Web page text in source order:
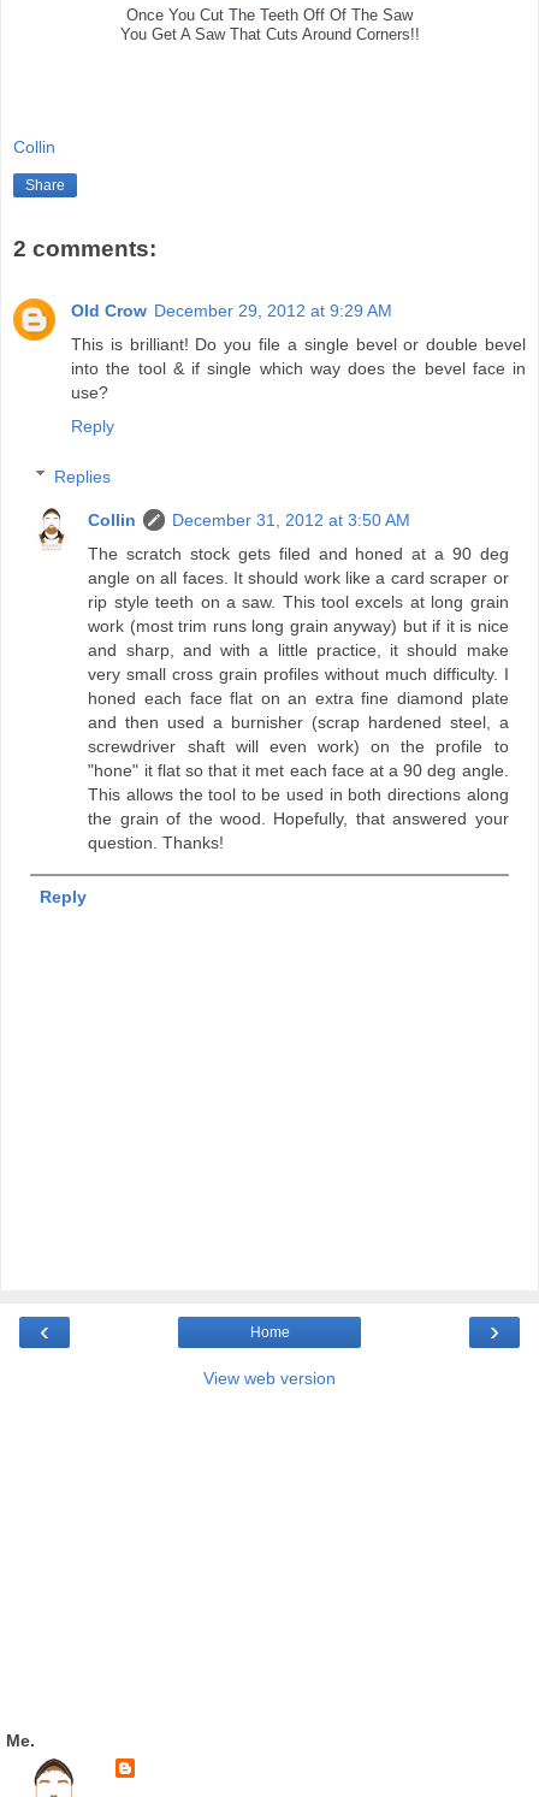
Once You Cut The Teeth Off Of The Saw
You Get A Saw That Cuts Around Corners!!
Collin
Share
2 comments:
Old Crow December 29, 2012 at 9:29 AM
This is brilliant! Do you file a single bevel or double bevel
into the tool & if single which way does the bevel face in
use?
Reply
Replies
Collin
December 31, 2012 at 3:50 AM
The scratch stock gets filed and honed at a 90 deg
angle on all faces. It should work like a card scraper or
rip style teeth on a saw. This tool excels at long grain
work (most trim runs long grain anyway) but if it is nice
and sharp, and with a little practice, it should make
very small cross grain profiles without much difficulty. I
honed each face flat on an extra fine diamond plate
and then used a burnisher (scrap hardened steel, a
screwdriver shaft will even work) on the profile to
"hone" it flat so that it met each face at a 90 deg angle.
This allows the tool to be used in both directions along
the grain of the wood. Hopefully, that answered your
question. Thanks!
Reply
‹ ›
Home
View web version
Me.